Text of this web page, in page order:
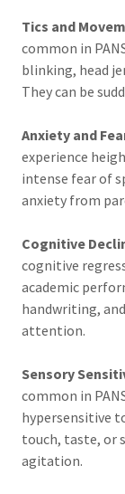
Tics and
common in
blinking, head
They can be
Anxiety and
experience
intense fear of
anxiety from
Cognitive
cognitive
academic
handwriting,
attention.
Sensory
common in
hypersensitive
touch, taste, or
agitation.